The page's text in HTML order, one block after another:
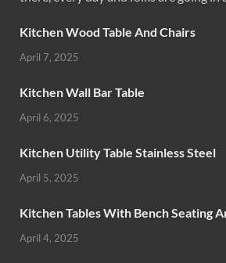
Kitchen Wood Table And Chairs
April 7, 2025
Kitchen Wall Bar Table
April 6, 2025
Kitchen Utility Table Stainless Steel
April 5, 2025
Kitchen Tables With Bench Seating
April 4, 2025